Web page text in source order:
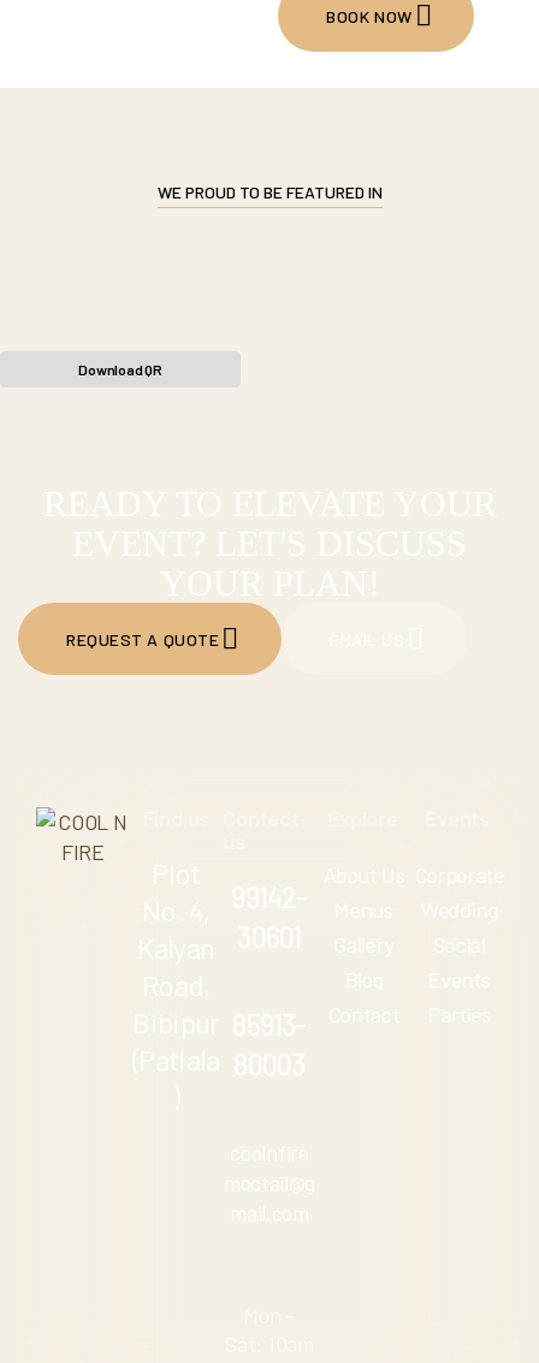
BOOK NOW
WE PROUD TO BE FEATURED IN
Download QR
READY TO ELEVATE YOUR
EVENT? LET'S DISCUSS
YOUR PLAN!
REQUEST A QUOTE
Plot
No. 4,
Kalyan
Road,
Bibipur
(Patiala
)
99142-
30601
85913-
80003
coolnfire
moctail@g
mail.com
About Us
Menus
Gallery
Blog
Contact
Corporate
Wedding
Social
Events
Parties